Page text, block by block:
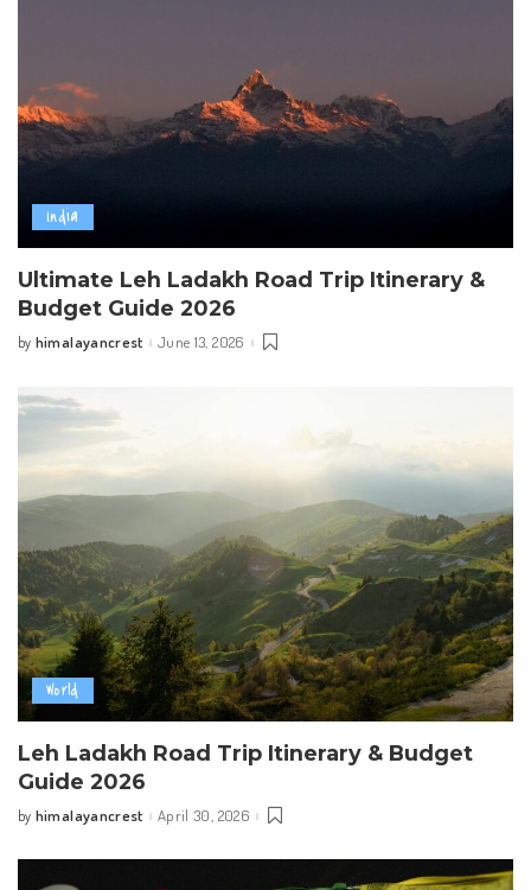
India
Ultimate Leh Ladakh Road Trip Itinerary &
Budget Guide 2026
Posted
by himalayancrest June 13, 2026
World
Leh Ladakh Road Trip Itinerary & Budget
Guide 2026
Posted
by himalayancrest April 30, 2026